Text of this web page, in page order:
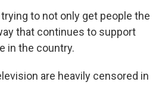
trying to not only get people the
that continues to support
in the country.
are heavily censored in